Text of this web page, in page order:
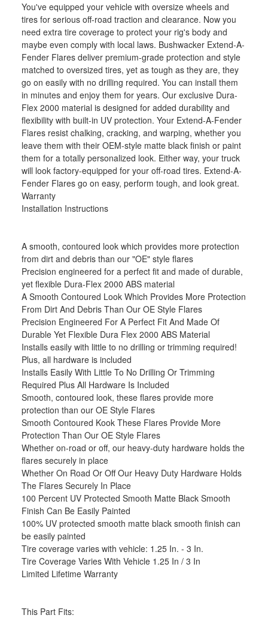
You've equipped your vehicle with oversize wheels and
tires for serious off-road traction and clearance. Now you
need extra tire coverage to protect your rig's body and
maybe even comply with local laws. Bushwacker Extend-A-
Fender Flares deliver premium-grade protection and style
matched to oversized tires, yet as tough as they are, they
go on easily with no drilling required. You can install them
in minutes and enjoy them for years. Our exclusive Dura-
Flex 2000 material is designed for added durability and
flexibility with built-in UV protection. Your Extend-A-Fender
Flares resist chalking, cracking, and warping, whether you
leave them with their OEM-style matte black finish or paint
them for a totally personalized look. Either way, your truck
will look factory-equipped for your off-road tires. Extend-A-
Fender Flares go on easy, perform tough, and look great.
Warranty
Installation Instructions
A smooth, contoured look which provides more protection
from dirt and debris than our "OE" style flares
Precision engineered for a perfect fit and made of durable,
yet flexible Dura-Flex 2000 ABS material
A Smooth Contoured Look Which Provides More Protection
From Dirt And Debris Than Our OE Style Flares
Precision Engineered For A Perfect Fit And Made Of
Durable Yet Flexible Dura Flex 2000 ABS Material
Installs easily with little to no drilling or trimming required!
Plus, all hardware is included
Installs Easily With Little To No Drilling Or Trimming
Required Plus All Hardware Is Included
Smooth, contoured look, these flares provide more
protection than our OE Style Flares
Smooth Contoured Kook These Flares Provide More
Protection Than Our OE Style Flares
Whether on-road or off, our heavy-duty hardware holds the
flares securely in place
Whether On Road Or Off Our Heavy Duty Hardware Holds
The Flares Securely In Place
100 Percent UV Protected Smooth Matte Black Smooth
Finish Can Be Easily Painted
100% UV protected smooth matte black smooth finish can
be easily painted
Tire coverage varies with vehicle: 1.25 In. - 3 In.
Tire Coverage Varies With Vehicle 1.25 In / 3 In
Limited Lifetime Warranty
This Part Fits: